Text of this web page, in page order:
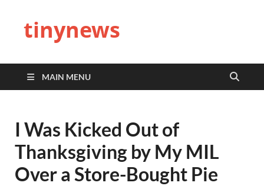
tinynews
MAIN MENU
I Was Kicked Out of
Thanksgiving by My MIL
Over a Store-Bought Pie